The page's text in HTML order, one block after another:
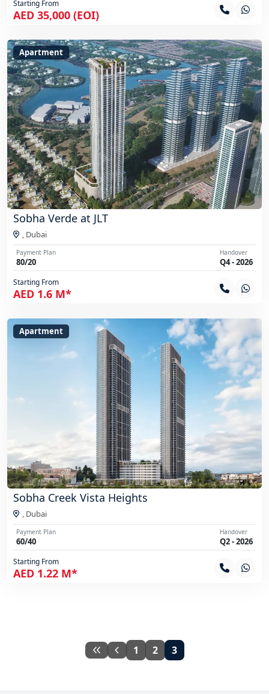
Starting From
AED 35,000 (EOI)
Apartment
Sobha Verde at JLT
, Dubai
Payment Plan
80/20
Handover
Q4 - 2026
Starting From
AED 1.6 M*
Apartment
Sobha Creek Vista Heights
, Dubai
Payment Plan
60/40
Handover
Q2 - 2026
Starting From
AED 1.22 M*
1 2 3